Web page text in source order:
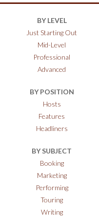
BY LEVEL
Just Starting Out
Mid-Level
Professional
Advanced
BY POSITION
Hosts
Features
Headliners
BY SUBJECT
Booking
Marketing
Performing
Touring
Writing